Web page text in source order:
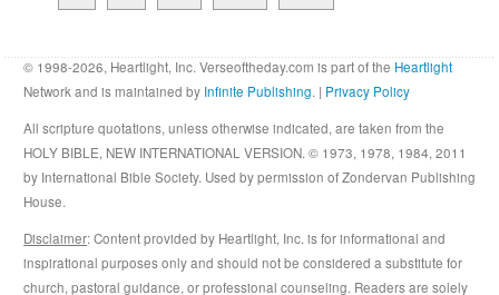
© 1998-2026, Heartlight, Inc. Verseoftheday.com is part of the Heartlight
Network and is maintained by Infinite Publishing. | Privacy Policy
All scripture quotations, unless otherwise indicated, are taken from the
HOLY BIBLE, NEW INTERNATIONAL VERSION. © 1973, 1978, 1984, 2011
by International Bible Society. Used by permission of Zondervan Publishing
House.
Disclaimer: Content provided by Heartlight, Inc. is for informational and
inspirational purposes only and should not be considered a substitute for
church, pastoral guidance, or professional counseling. Readers are solely